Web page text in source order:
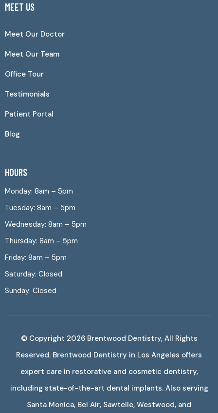
MEET US
Meet Our Doctor
Meet Our Team
Office Tour
Testimonials
Patient Portal
Blog
HOURS
Monday: 8am – 5pm
Tuesday: 8am – 5pm
Wednesday: 8am – 5pm
Thursday: 8am – 5pm
Friday: 8am – 5pm
Saturday: Closed
Sunday: Closed
© Copyright 2026 Brentwood Dentistry, All Rights
Reserved. Brentwood Dentistry in Los Angeles offers
expert care in restorative and cosmetic dentistry,
including state-of-the-art dental implants. Also serving
Santa Monica, Bel Air, Sawtelle, Westwood, and